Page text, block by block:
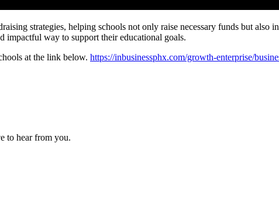
strategies, helping schools not only raise necessary funds but also
impactful way to support their educational goals.
at the link below. https://inbusinessphx.com/growth-enterprise/
to hear from you.